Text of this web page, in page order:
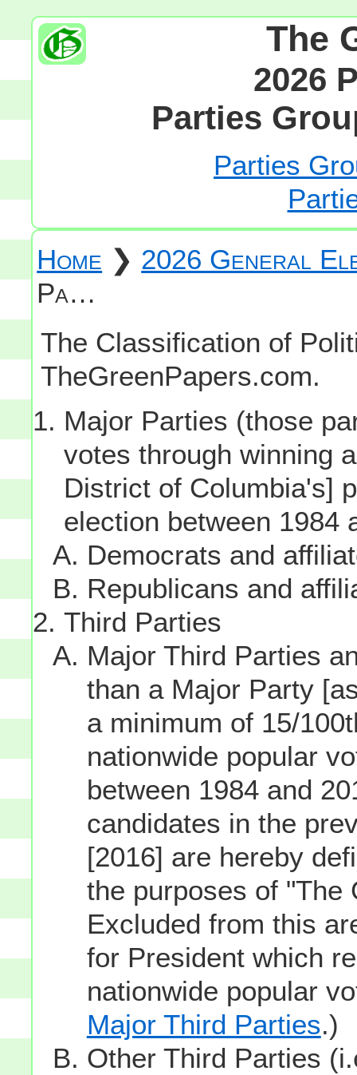
The
2026
Parties
Parties
Home ❯ 2026 General
Pa…
The Classification of
TheGreenPapers.com.
Major Parties (those
votes through winning
District of Columbia's]
election between 1984
Democrats and
Republicans and
Third Parties
Major Third Parties
than a Major Party
a minimum of 15/
nationwide popular
between 1984 and
candidates in the
[2016] are hereby
the purposes of "The
Excluded from this
for President which
nationwide popular
Major Third Parties.)
Other Third Parties